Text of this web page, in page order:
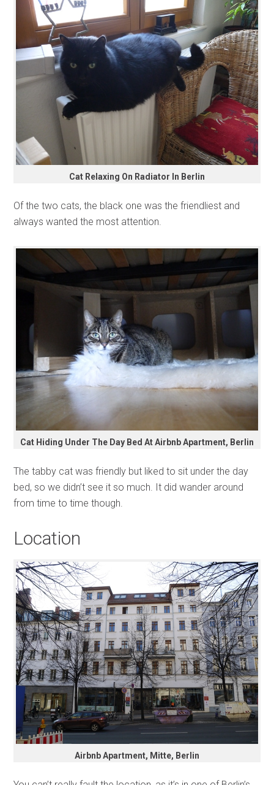
Cat Relaxing On Radiator In Berlin
Of the two cats, the black one was the friendliest and
always wanted the most attention.
Cat Hiding Under The Day Bed At Airbnb Apartment, Berlin
The tabby cat was friendly but liked to sit under the day
bed, so we didn’t see it so much. It did wander around
from time to time though.
Location
Airbnb Apartment, Mitte, Berlin